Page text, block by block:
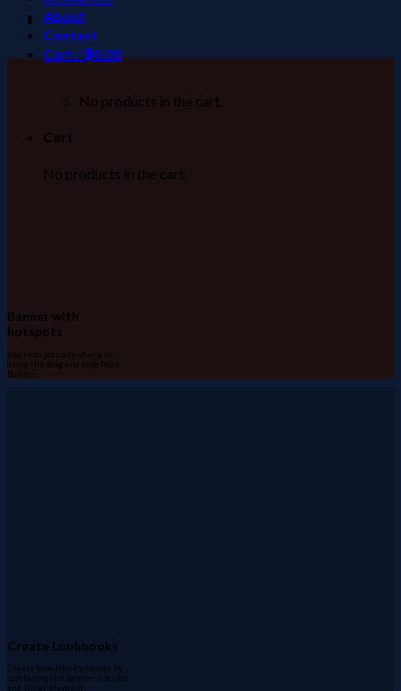
Cart /฿0.00
No products in the cart.
Cart
No products in the cart.
About
Contact
Banner with
hotspots
Add Hotspots anywhere by
using the drag and drop Page
Builder.
Create Lookbooks
Create beautiful lookbooks by
combining the banner, hotspot
and slider element.